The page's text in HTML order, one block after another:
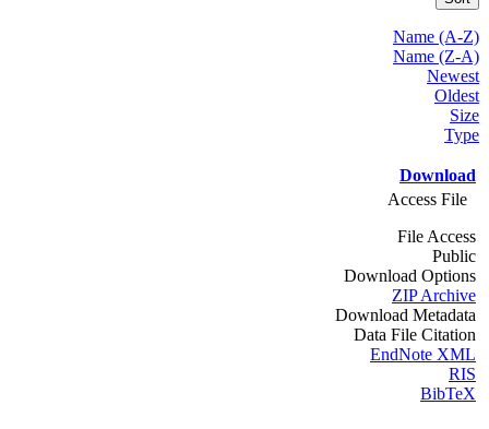
Name (A-Z)
Name (Z-A)
Newest
Oldest
Size
Type
Download
Access File
File Access
Public
Download Options
ZIP Archive
Download Metadata
Data File Citation
EndNote XML
RIS
BibTeX